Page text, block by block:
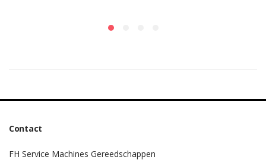
Contact
FH Service Machines Gereedschappen